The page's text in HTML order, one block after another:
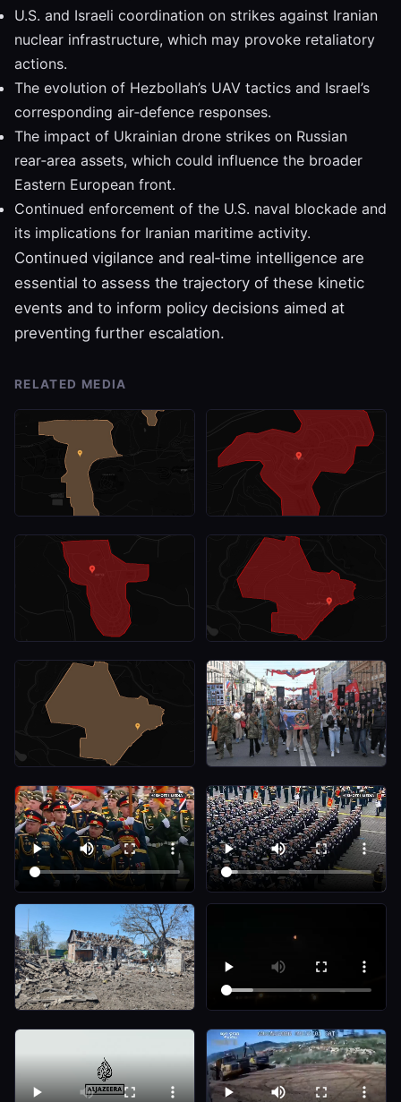
U.S. and Israeli coordination on strikes against Iranian
nuclear infrastructure, which may provoke retaliatory
actions.
The evolution of Hezbollah’s UAV tactics and Israel’s
corresponding air‑defence responses.
The impact of Ukrainian drone strikes on Russian
rear‑area assets, which could influence the broader
Eastern European front.
Continued enforcement of the U.S. naval blockade and
its implications for Iranian maritime activity.
Continued vigilance and real‑time intelligence are
essential to assess the trajectory of these kinetic
events and to inform policy decisions aimed at
preventing further escalation.
RELATED MEDIA